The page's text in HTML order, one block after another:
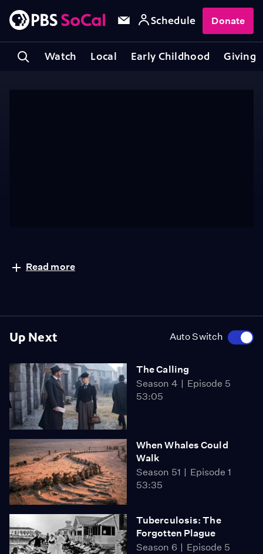
Watch Local Early Childhood Giving
Schedule Donate
Up Next Auto Switch
The Calling
Season 4
Episode 5
53:05
When Whales Could
Walk
Season 51
Episode 1
53:35
Tuberculosis: The
Forgotten Plague
Season 6
Episode 5
Read more